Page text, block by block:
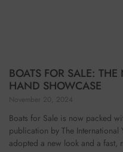
BOATS FOR SALE:
HAND SHOWCASE
November 20, 2024
Boats for Sale is now packed
publication by The
adopted a new look and a fast,